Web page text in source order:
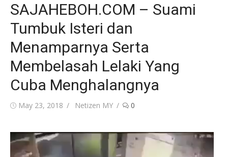
SAJAHEBOH.COM – Suami
Tumbuk Isteri dan
Menamparnya Serta
Membelasah Lelaki Yang
Cuba Menghalangnya
Posted
May 23, 2018 Author
Netizen MY 0
Video
Player